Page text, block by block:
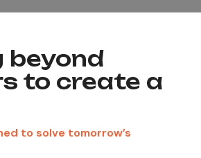
beyond
to create a
to solve tomorrow’s